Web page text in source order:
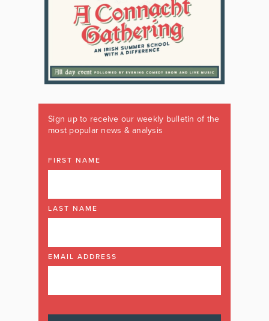
Sign up to receive our weekly bulletin of the
most popular news & analysis
FIRST NAME
LAST NAME
EMAIL ADDRESS